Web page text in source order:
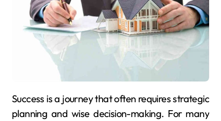
Success is a journey that often requires strategic
planning and wise decision-making. For many